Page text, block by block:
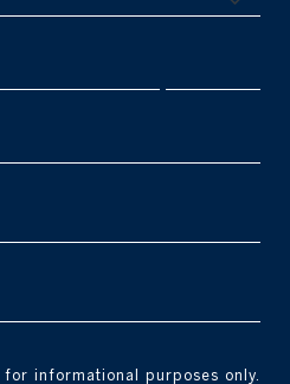
informational purposes only.